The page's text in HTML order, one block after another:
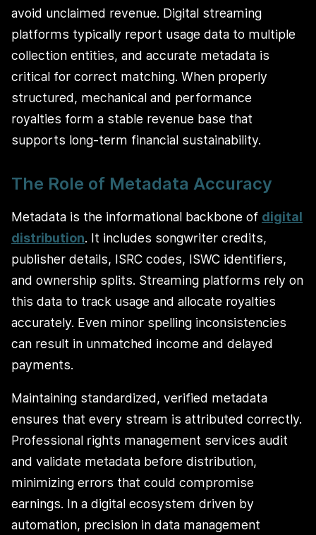
avoid unclaimed revenue. Digital streaming
platforms typically report usage data to multiple
collection entities, and accurate metadata is
critical for correct matching. When properly
structured, mechanical and performance
royalties form a stable revenue base that
supports long-term financial sustainability.
The Role of Metadata Accuracy
Metadata is the informational backbone of digital
distribution. It includes songwriter credits,
publisher details, ISRC codes, ISWC identifiers,
and ownership splits. Streaming platforms rely on
this data to track usage and allocate royalties
accurately. Even minor spelling inconsistencies
can result in unmatched income and delayed
payments.
Maintaining standardized, verified metadata
ensures that every stream is attributed correctly.
Professional rights management services audit
and validate metadata before distribution,
minimizing errors that could compromise
earnings. In a digital ecosystem driven by
automation, precision in data management